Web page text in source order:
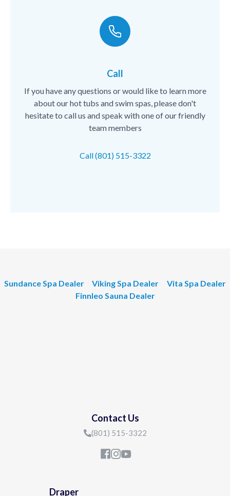
Call
If you have any questions or would like to learn more
about our hot tubs and swim spas, please don't
hesitate to call us and speak with one of our friendly
team members
Call (801) 515-3322
Sundance Spa Dealer Viking Spa Dealer
Vita Spa Dealer
Finnleo Sauna Dealer
Contact Us
(801) 515-3322
Draper